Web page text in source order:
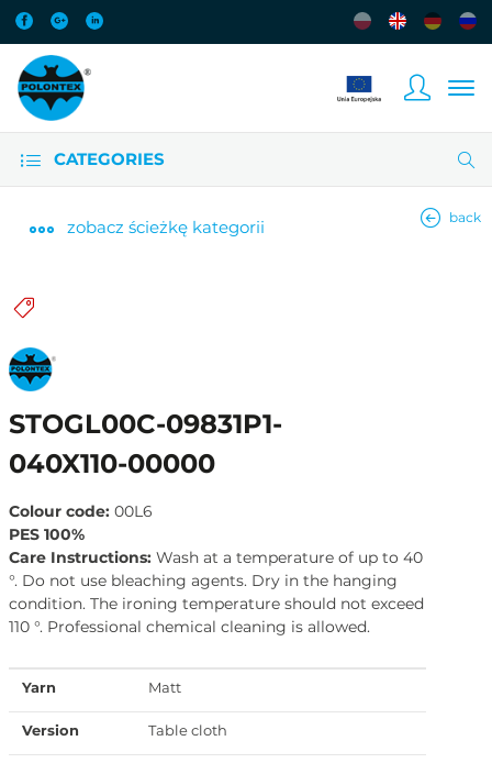
CATEGORIES
zobacz ścieżkę kategorii back
STOGL00C-09831P1-
040X110-00000
Colour code: 00L6
PES 100%
Care Instructions: Wash at a temperature of up to 40
°. Do not use bleaching agents. Dry in the hanging
condition. The ironing temperature should not exceed
110 °. Professional chemical cleaning is allowed.
Yarn Matt
Version Table cloth